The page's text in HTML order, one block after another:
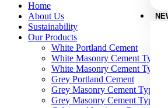
Home
About Us
Sustainability
Our Products
White Portland Cement
White Masonry Cement Type S
White Masonry Cement Type N
Grey Portland Cement
Grey Masonry Cement Type S​
Grey Masonry Cement Type N